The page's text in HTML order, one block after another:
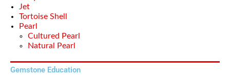
Jet
Tortoise Shell
Pearl
Cultured Pearl
Natural Pearl
Gemstone Education